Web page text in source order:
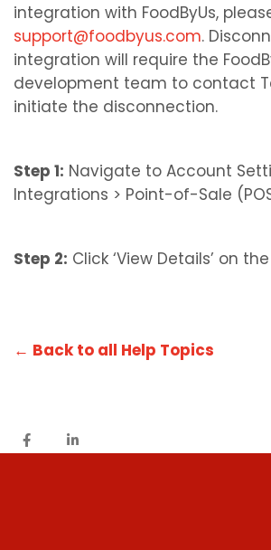
integration with FoodByUs,
support@foodbyus.com.
integration will require the
development team to contact
initiate the disconnection.
Step 1: Navigate to Account
Integrations > Point-of-Sale
Step 2: Click ‘View Details’ on
← Back to all Help Topics